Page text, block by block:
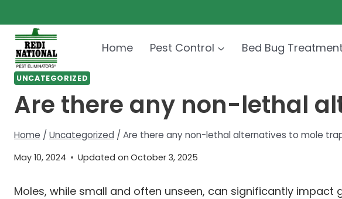
to
content
Home Pest Control Bed Bug Treatment
UNCATEGORIZED
Are there any non-lethal
Home / Uncategorized / Are there any non-lethal alternatives to mole
May 10, 2024 Updated on October 3, 2025
Moles, while small and often unseen, can significantly